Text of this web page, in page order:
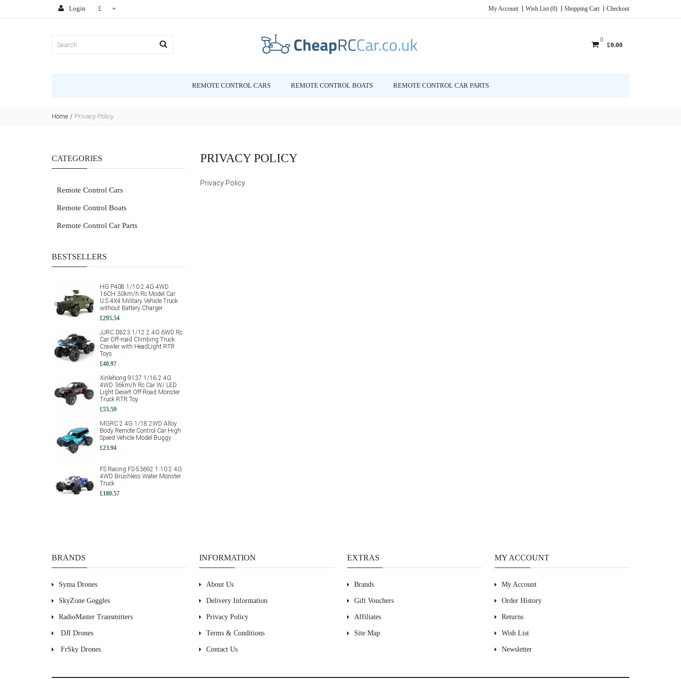
Login £ My Account Wish List (0) Shopping Cart Checkout
0
£0.00
REMOTE CONTROL CARS REMOTE CONTROL BOATS REMOTE CONTROL CAR PARTS
Home Privacy Policy
CATEGORIES
Remote Control Cars
Remote Control Boats
Remote Control Car Parts
BESTSELLERS
HG P408 1/10 2.4G 4WD
16CH 30km/h Rc Model Car
U.S.4X4 Military Vehicle Truck
without Battery Charger
£295.54
JJRC D823 1/12 2.4G 6WD Rc
Car Off-road Climbing Truck
Crawler with HeadLight RTR
Toys
£40.97
Xinlehong 9137 1/16 2.4G
4WD 36km/h Rc Car W/ LED
Light Desert Off-Road Monster
Truck RTR Toy
£55.59
MGRC 2.4G 1/18 2WD Alloy
Body Remote Control Car High
Speed Vehicle Model Buggy
£23.94
FS Racing FS-53692 1:10 2.4G
4WD Brushless Water Monster
Truck
£180.57
PRIVACY POLICY
Privacy Policy
BRANDS
Syma Drones
SkyZone Goggles
RadioMaster Transmitters
DJI Drones
FrSky Drones
INFORMATION
About Us
Delivery Information
Privacy Policy
Terms & Conditions
Contact Us
EXTRAS
Brands
Gift Vouchers
Affiliates
Site Map
MY ACCOUNT
My Account
Order History
Returns
Wish List
Newsletter